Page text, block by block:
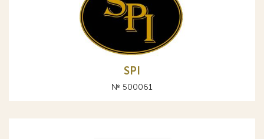
SPI
№ 500061